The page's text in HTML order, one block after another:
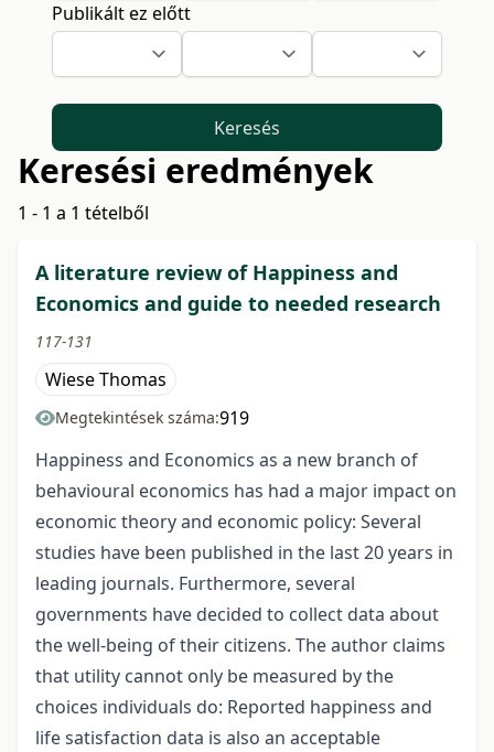
Publikált ez előtt
Keresés
Keresési eredmények
1 - 1 a 1 tételből
A literature review of Happiness and
Economics and guide to needed research
117-131
Wiese Thomas
Megtekintések száma:919
Happiness and Economics as a new branch of
behavioural economics has had a major impact on
economic theory and economic policy: Several
studies have been published in the last 20 years in
leading journals. Furthermore, several
governments have decided to collect data about
the well-being of their citizens. The author claims
that utility cannot only be measured by the
choices individuals do: Reported happiness and
life satisfaction data is also an acceptable